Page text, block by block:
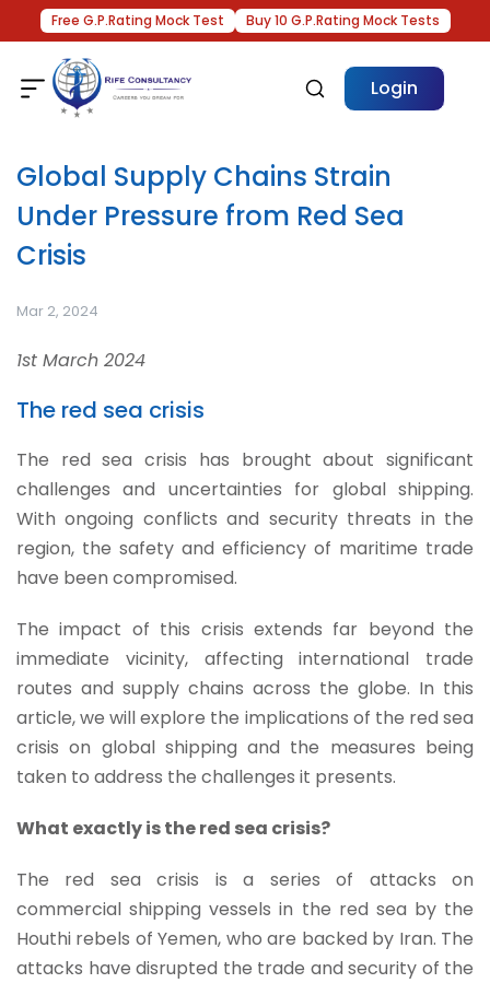
Free G.P.Rating Mock Test Buy 10 G.P.Rating Mock Tests
Login
Global Supply Chains Strain
Under Pressure from Red Sea
Crisis
Mar 2, 2024
1st March 2024
The red sea crisis
The red sea crisis has brought about significant
challenges and uncertainties for global shipping.
With ongoing conflicts and security threats in the
region, the safety and efficiency of maritime trade
have been compromised.
The impact of this crisis extends far beyond the
immediate vicinity, affecting international trade
routes and supply chains across the globe. In this
article, we will explore the implications of the red sea
crisis on global shipping and the measures being
taken to address the challenges it presents.
What exactly is the red sea crisis?
The red sea crisis is a series of attacks on
commercial shipping vessels in the red sea by the
Houthi rebels of Yemen, who are backed by Iran. The
attacks have disrupted the trade and security of the